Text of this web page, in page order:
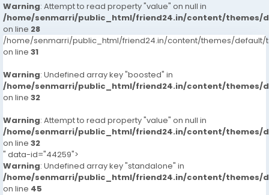
Warning: Attempt to read property "value" on null in
/home/senmarri/public_html/friend24.in/content/themes/
on line 28
/home/senmarri/public_html/friend24.in/content/themes/default/
on line 31
Warning: Undefined array key "boosted" in
/home/senmarri/public_html/friend24.in/content/themes/
on line 32
Warning: Attempt to read property "value" on null in
/home/senmarri/public_html/friend24.in/content/themes/
on line 32
" data-id="44259">
Warning: Undefined array key "standalone" in
/home/senmarri/public_html/friend24.in/content/themes/
on line 45